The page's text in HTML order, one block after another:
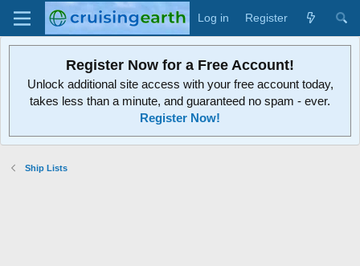
Log in Register
Register Now for a Free Account!
Unlock additional site access with your free account today,
takes less than a minute, and guaranteed no spam - ever.
Register Now!
Ship Lists